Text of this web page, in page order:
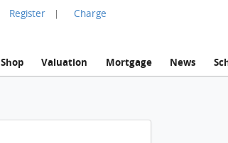
Register | Charge
Shop Valuation Mortgage News